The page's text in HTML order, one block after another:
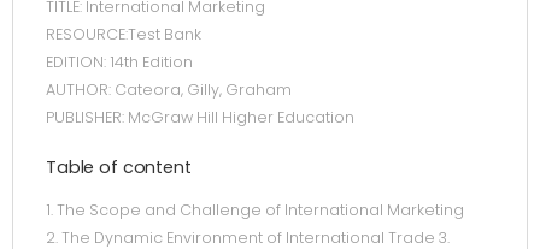
TITLE: International Marketing
RESOURCE:Test Bank
EDITION: 14th Edition
AUTHOR: Cateora, Gilly, Graham
PUBLISHER: McGraw Hill Higher Education
Table of content
1. The Scope and Challenge of International Marketing
2. The Dynamic Environment of International Trade 3.